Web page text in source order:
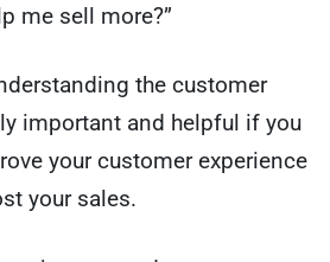
me sell more?”
the customer
important and helpful if you
your customer experience
your sales.